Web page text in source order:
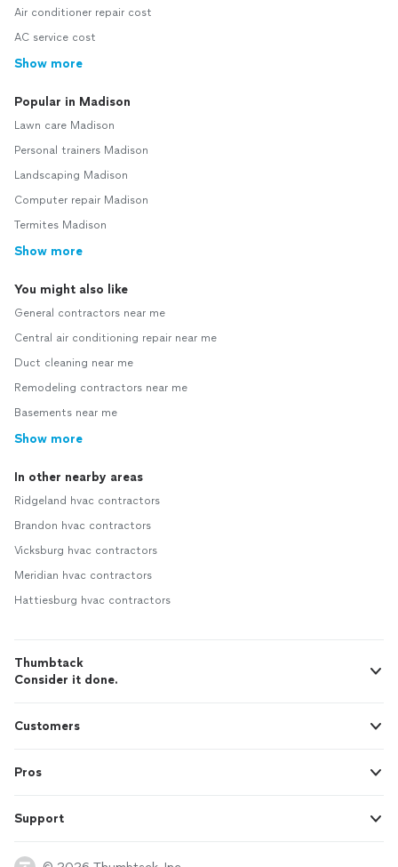
Air conditioner repair cost
AC service cost
Show more
Popular in Madison
Lawn care Madison
Personal trainers Madison
Landscaping Madison
Computer repair Madison
Termites Madison
Show more
You might also like
General contractors near me
Central air conditioning repair near me
Duct cleaning near me
Remodeling contractors near me
Basements near me
Show more
In other nearby areas
Ridgeland hvac contractors
Brandon hvac contractors
Vicksburg hvac contractors
Meridian hvac contractors
Hattiesburg hvac contractors
Thumbtack
Consider it done.
Customers
Pros
Support